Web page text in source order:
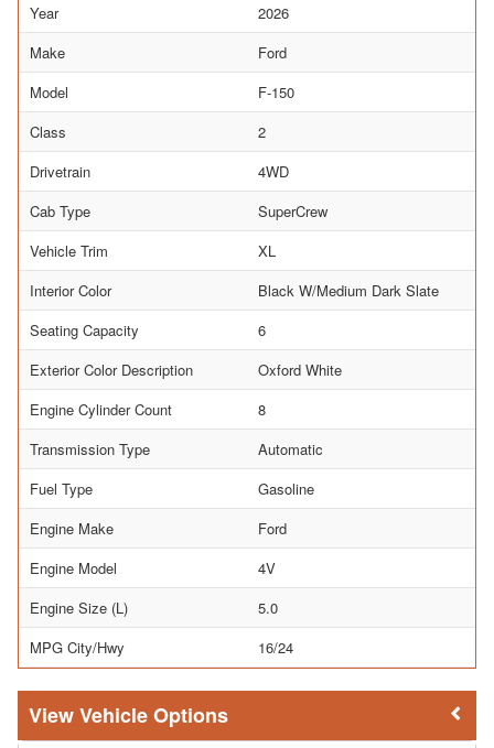
Year
2026
Make
Ford
Model
F-150
Class
2
Drivetrain
4WD
Cab Type
SuperCrew
Vehicle Trim
XL
Interior Color
Black W/Medium Dark Slate
Seating Capacity
6
Exterior Color Description
Oxford White
Engine Cylinder Count
8
Transmission Type
Automatic
Fuel Type
Gasoline
Engine Make
Ford
Engine Model
4V
Engine Size (L)
5.0
MPG City/Hwy
16/24
Vehicle Options